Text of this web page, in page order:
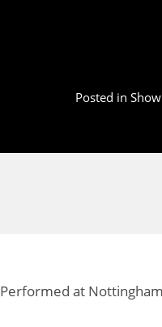
Posted in
Performed at